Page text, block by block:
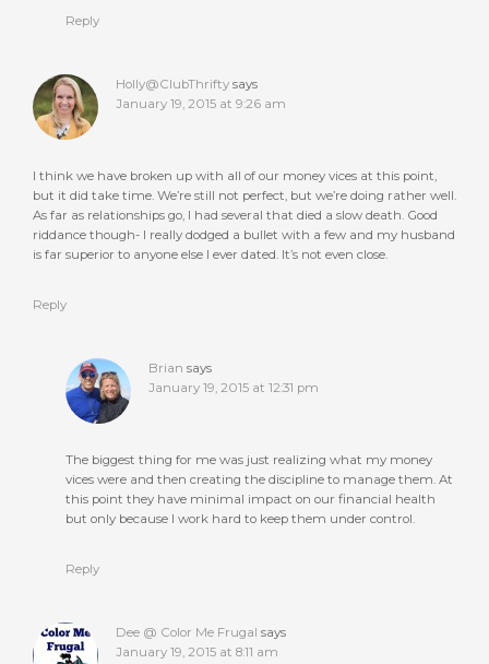
Reply
Holly@ClubThrifty says
January 19, 2015 at 9:26 am
I think we have broken up with all of our money vices at this point,
but it did take time. We’re still not perfect, but we’re doing rather well.
As far as relationships go, I had several that died a slow death. Good
riddance though- I really dodged a bullet with a few and my husband
is far superior to anyone else I ever dated. It’s not even close.
Reply
Brian says
January 19, 2015 at 12:31 pm
The biggest thing for me was just realizing what my money
vices were and then creating the discipline to manage them. At
this point they have minimal impact on our financial health
but only because I work hard to keep them under control.
Reply
Dee @ Color Me Frugal says
January 19, 2015 at 8:11 am